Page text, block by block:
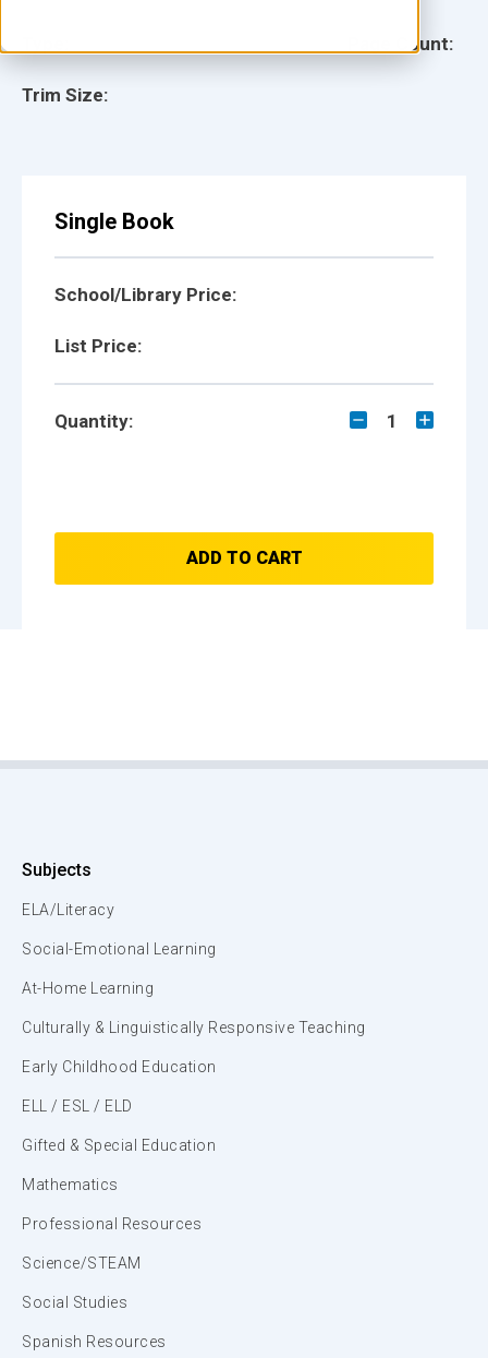
Trim Size:
Page Count:
Single Book
School/Library Price:
List Price:
Quantity: 1
ADD TO CART
Subjects
ELA/Literacy
Social-Emotional Learning
At-Home Learning
Culturally & Linguistically Responsive Teaching
Early Childhood Education
ELL / ESL / ELD
Gifted & Special Education
Mathematics
Professional Resources
Science/STEAM
Social Studies
Spanish Resources